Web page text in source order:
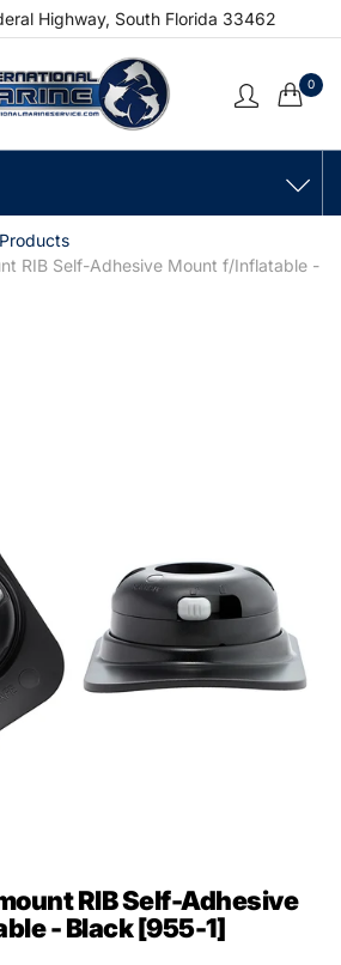
Highway, South Florida 33462
0
RIB Self-Adhesive Mount f/Inflatable -
RIB Self-Adhesive
- Black [955-1]